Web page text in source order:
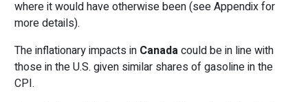
where it would have otherwise been (see Appendix for
more details).
The inflationary impacts in Canadacould be in line with
those in the U.S. given similar shares of gasoline in the
CPI.